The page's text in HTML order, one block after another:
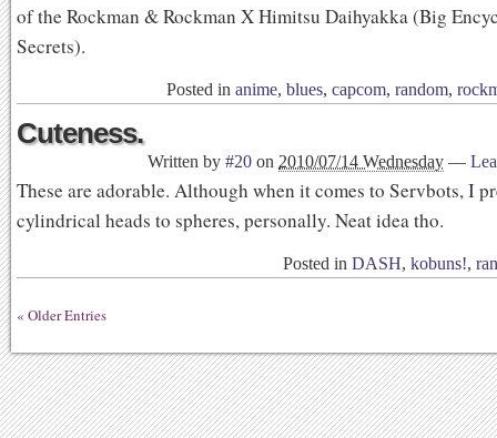
of the Rockman & Rockman X Himitsu Daihyakka (Big
Secrets).
Posted in anime, blues, capcom, random,
Cuteness.
Written by #20 on 2010/07/14 Wednesday —
These are adorable. Although when it comes to Servbots, I
cylindrical heads to spheres, personally. Neat idea tho.
Posted in DASH, kobuns!,
« Older Entries